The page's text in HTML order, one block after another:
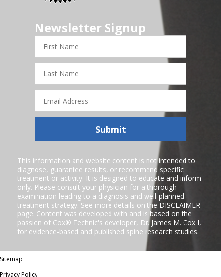
Newsletter Signup
First
Name
Last
Name
Email
Address
Submit
This information and website content is not intended to
diagnose, guarantee results, or recommend specific
treatment or activity. It is designed to educate and inform
only. Please consult your physician for a thorough
examination leading to a diagnosis and well-planned
treatment strategy. See more details on the DISCLAIMER
page. Content was developed with and is based on the
passion of Cox® Technic's developer, Dr. James M. Cox I,
for evidence-based and published spine research studies.
Sitemap
Privacy Policy